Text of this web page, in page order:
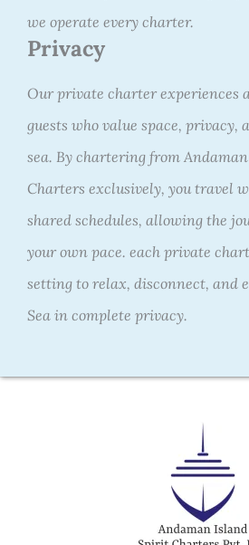
we operate every charter.
Privacy
Our private charter experiences
guests who value space, privacy,
sea. By chartering from
Charters exclusively, you travel
shared schedules, allowing the
your own pace. each private
setting to relax, disconnect, and
Sea in complete privacy.